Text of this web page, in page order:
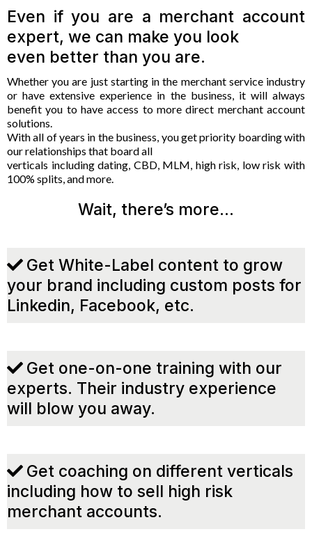
Even if you are a merchant account
expert, we can make you look
even better than you are.
Whether you are just starting in the merchant service industry
or have extensive experience in the business, it will always
benefit you to have access to more direct merchant account
solutions.
With all of years in the business, you get priority boarding with
our relationships that board all
verticals including dating, CBD, MLM, high risk, low risk with
100% splits, and more.
Wait, there’s more…
Get White-Label content to grow
your brand including custom posts for
Linkedin, Facebook, etc.
Get one-on-one training with our
experts. Their industry experience
will blow you away.
Get coaching on different verticals
including how to sell high risk
merchant accounts.